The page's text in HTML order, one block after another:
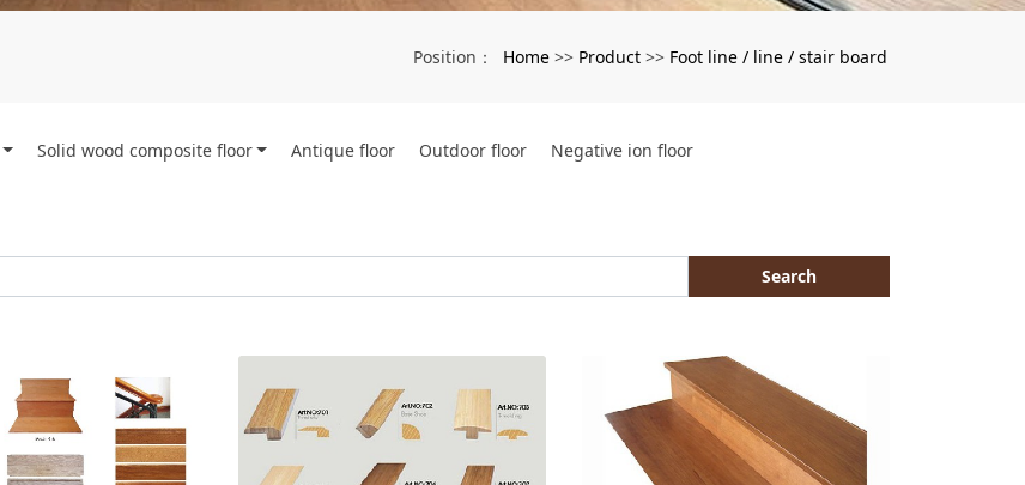
Position： Home >> Product >> Foot line / line / stair board
Solid wood composite floor Antique floor Outdoor floor Negative ion floor
Search